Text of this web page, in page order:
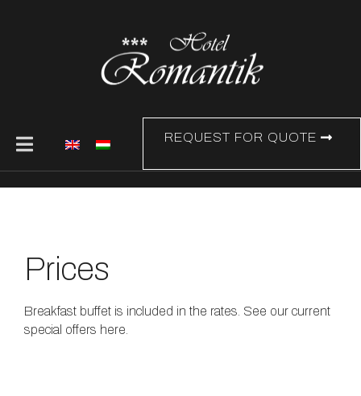
REQUEST FOR QUOTE
Prices
Breakfast buffet is included in the rates. See our current
special offers here.